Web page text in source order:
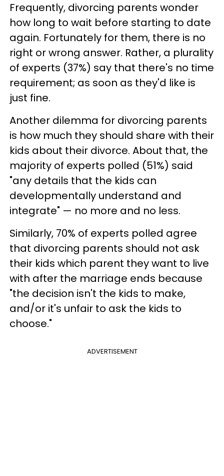
Frequently, divorcing parents wonder
how long to wait before starting to date
again. Fortunately for them, there is no
right or wrong answer. Rather, a plurality
of experts (37%) say that there's no time
requirement; as soon as they'd like is
just fine.
Another dilemma for divorcing parents
is how much they should share with their
kids about their divorce. About that, the
majority of experts polled (51%) said
"any details that the kids can
developmentally understand and
integrate" — no more and no less.
Similarly, 70% of experts polled agree
that divorcing parents should not ask
their kids which parent they want to live
with after the marriage ends because
"the decision isn't the kids to make,
and/or it's unfair to ask the kids to
choose."
ADVERTISEMENT